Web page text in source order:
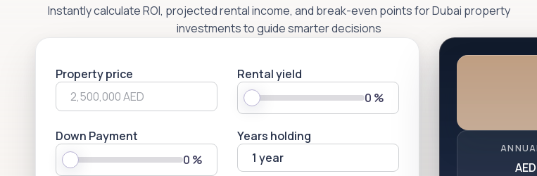
Instantly calculate ROI, projected rental income, and break-even points for Dubai property
investments to guide smarter decisions
Property price
Rental yield
0 %
Down Payment
0 %
Years holding
1 year